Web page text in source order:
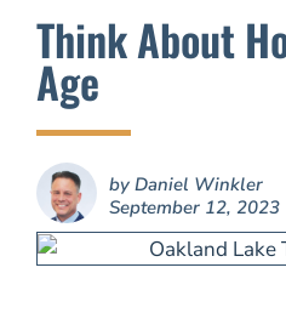
Think About
Age
byDaniel Winkler
September 12, 2023